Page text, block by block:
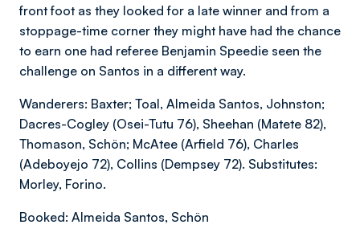
front foot as they looked for a late winner and from a
stoppage-time corner they might have had the chance
to earn one had referee Benjamin Speedie seen the
challenge on Santos in a different way.
Wanderers: Baxter; Toal, Almeida Santos, Johnston;
Dacres-Cogley (Osei-Tutu 76), Sheehan (Matete 82),
Thomason, Schön; McAtee (Arfield 76), Charles
(Adeboyejo 72), Collins (Dempsey 72). Substitutes:
Morley, Forino.
Booked: Almeida Santos, Schön